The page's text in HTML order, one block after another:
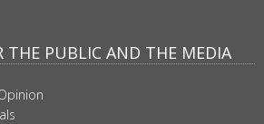
THE PUBLIC AND THE MEDIA